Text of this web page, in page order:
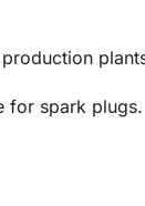
for spark plugs.